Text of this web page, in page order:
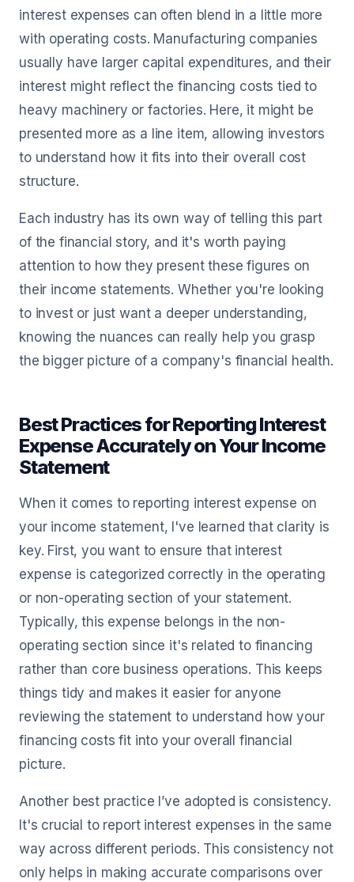
interest expenses can often blend in a little more
with operating costs. Manufacturing companies
usually have larger capital expenditures, and their
interest might reflect the financing costs tied to
heavy machinery or factories. Here, it might be
presented more as a line item, allowing investors
to understand how it fits into their overall cost
structure.
Each industry has its own way of telling this part
of the financial story, and it's worth paying
attention to how they present these figures on
their income statements. Whether you're looking
to invest or just want a deeper understanding,
knowing the nuances can really help you grasp
the bigger picture of a company's financial health.
Best Practices for Reporting Interest
Expense Accurately on Your Income
Statement
When it comes to reporting interest expense on
your income statement, I've learned that clarity is
key. First, you want to ensure that interest
expense is categorized correctly in the operating
or non-operating section of your statement.
Typically, this expense belongs in the non-
operating section since it's related to financing
rather than core business operations. This keeps
things tidy and makes it easier for anyone
reviewing the statement to understand how your
financing costs fit into your overall financial
picture.
Another best practice I’ve adopted is consistency.
It's crucial to report interest expenses in the same
way across different periods. This consistency not
only helps in making accurate comparisons over